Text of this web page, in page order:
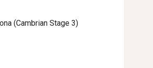
(Cambrian Stage 3)